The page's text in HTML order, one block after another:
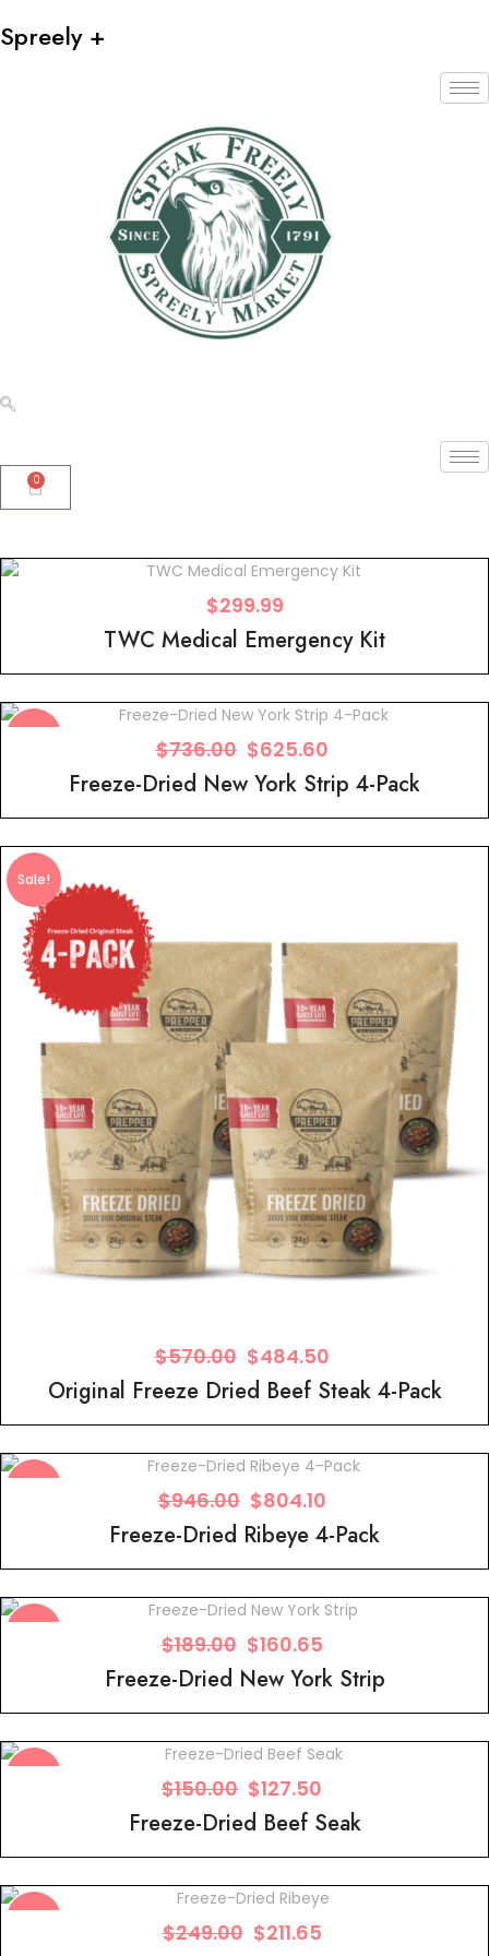
Spreely +
0
$299.99
TWC Medical Emergency Kit
$736.00 $625.60
Freeze-Dried New York Strip 4-Pack
Sale!
$570.00 $484.50
Original Freeze Dried Beef Steak 4-Pack
$946.00 $804.10
Freeze-Dried Ribeye 4-Pack
$189.00 $160.65
Freeze-Dried New York Strip
$150.00 $127.50
Freeze-Dried Beef Seak
$249.00 $211.65